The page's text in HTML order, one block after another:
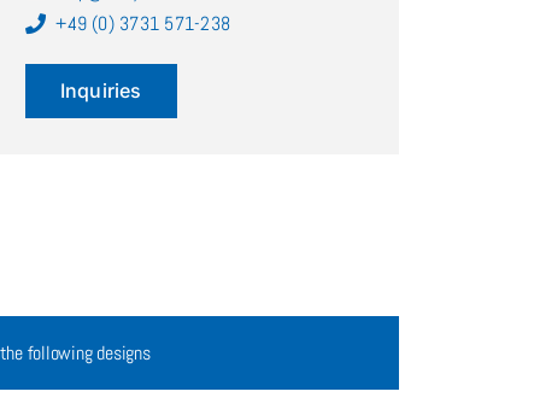
+49 (0) 3731 571-238
Inquiries
following designs